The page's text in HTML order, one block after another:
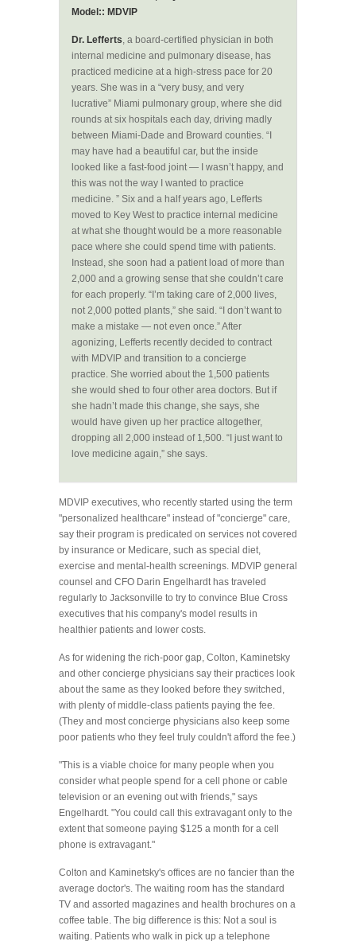
Model:: MDVIP
Dr. Lefferts, a board-certified physician in both
internal medicine and pulmonary disease, has
practiced medicine at a high-stress pace for 20
years. She was in a “very busy, and very
lucrative” Miami pulmonary group, where she did
rounds at six hospitals each day, driving madly
between Miami-Dade and Broward counties. “I
may have had a beautiful car, but the inside
looked like a fast-food joint — I wasn’t happy, and
this was not the way I wanted to practice
medicine. ” Six and a half years ago, Lefferts
moved to Key West to practice internal medicine
at what she thought would be a more reasonable
pace where she could spend time with patients.
Instead, she soon had a patient load of more than
2,000 and a growing sense that she couldn’t care
for each properly. “I’m taking care of 2,000 lives,
not 2,000 potted plants,” she said. “I don’t want to
make a mistake — not even once.” After
agonizing, Lefferts recently decided to contract
with MDVIP and transition to a concierge
practice. She worried about the 1,500 patients
she would shed to four other area doctors. But if
she hadn’t made this change, she says, she
would have given up her practice altogether,
dropping all 2,000 instead of 1,500. “I just want to
love medicine again,” she says.
MDVIP executives, who recently started using the term
"personalized healthcare" instead of "concierge" care,
say their program is predicated on services not covered
by insurance or Medicare, such as special diet,
exercise and mental-health screenings. MDVIP general
counsel and CFO Darin Engelhardt has traveled
regularly to Jacksonville to try to convince Blue Cross
executives that his company's model results in
healthier patients and lower costs.
As for widening the rich-poor gap, Colton, Kaminetsky
and other concierge physicians say their practices look
about the same as they looked before they switched,
with plenty of middle-class patients paying the fee.
(They and most concierge physicians also keep some
poor patients who they feel truly couldn't afford the fee.)
"This is a viable choice for many people when you
consider what people spend for a cell phone or cable
television or an evening out with friends," says
Engelhardt. "You could call this extravagant only to the
extent that someone paying $125 a month for a cell
phone is extravagant."
Colton and Kaminetsky's offices are no fancier than the
average doctor's. The waiting room has the standard
TV and assorted magazines and health brochures on a
coffee table. The big difference is this: Not a soul is
waiting. Patients who walk in pick up a telephone